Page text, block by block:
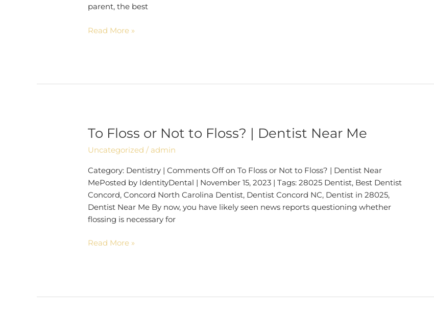
parent, the best
Read More »
To Floss or Not to Floss? | Dentist Near Me
Uncategorized / admin
Category: Dentistry | Comments Off on To Floss or Not to Floss? | Dentist Near
MePosted by IdentityDental | November 15, 2023 | Tags: 28025 Dentist, Best Dentist
Concord, Concord North Carolina Dentist, Dentist Concord NC, Dentist in 28025,
Dentist Near Me By now, you have likely seen news reports questioning whether
flossing is necessary for
To
or
Not
to
Floss? |
Dentist
Near
Read More »